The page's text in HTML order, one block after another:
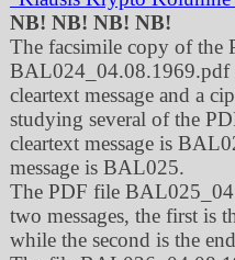
NB! NB! NB! NB!
The facsimile copy of the
BAL024_04.08.1969.pdf
cleartext message and a
studying several of the
cleartext message is
message is BAL025.
The PDF file
two messages, the first is
while the second is the